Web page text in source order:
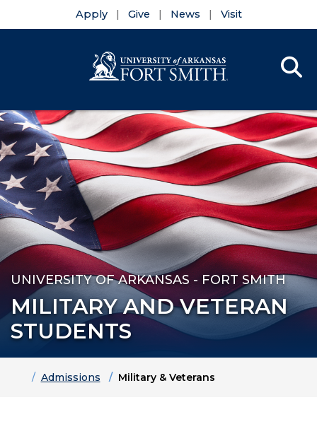
Skip to main content
Skip to main navigation
Skip to footer content
Apply Give News Visit
UNIVERSITY OF ARKANSAS - FORT SMITH
MILITARY AND VETERAN
STUDENTS
HomeAdmissions Military & Veterans